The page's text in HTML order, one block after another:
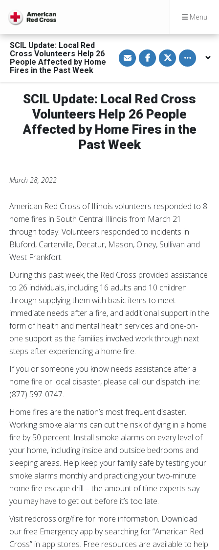
Menu
SCIL Update: Local Red
Cross Volunteers Help 26
People Affected by Home
Fires in the Past Week
S
h
a
a
E
m
a
i
l
S
h
a
F
a
c
e
b
o
S
h
a
T
w
i
t
t
e
Toggle
SCIL Update: Local Red Cross
Volunteers Help 26 People
Affected by Home Fires in the
Past Week
March 28, 2022
American Red Cross of Illinois volunteers responded to 8
home fires in South Central Illinois from March 21
through today. Volunteers responded to incidents in
Bluford, Carterville, Decatur, Mason, Olney, Sullivan and
West Frankfort.
During this past week, the Red Cross provided assistance
to 26 individuals, including 16 adults and 10 children
through supplying them with basic items to meet
immediate needs after a fire, and additional support in the
form of health and mental health services and one-on-
one support as the families involved work through next
steps after experiencing a home fire.
If you or someone you know needs assistance after a
home fire or local disaster, please call our dispatch line:
(877) 597-0747.
Home fires are the nation’s most frequent disaster.
Working smoke alarms can cut the risk of dying in a home
fire by 50 percent. Install smoke alarms on every level of
your home, including inside and outside bedrooms and
sleeping areas. Help keep your family safe by testing your
smoke alarms monthly and practicing your two-minute
home fire escape drill – the amount of time experts say
you may have to get out before it’s too late.
Visit redcross.org/fire for more information. Download
our free Emergency app by searching for “American Red
Cross” in app stores. Free resources are available to help